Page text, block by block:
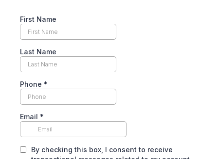
First Name
Last Name
Phone *
Email *
By checking this box, I consent to receive